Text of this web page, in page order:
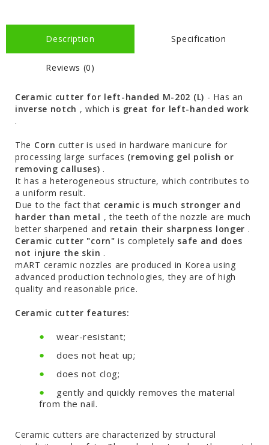
Description Specification
Reviews (0)
Ceramic cutter for left-handed M-202 (L) - Has an
inverse notch , which is great for left-handed work
.
The Corn cutter is used in hardware manicure for
processing large surfaces (removing gel polish or
removing calluses) .
It has a heterogeneous structure, which contributes to
a uniform result.
Due to the fact that ceramic is much stronger and
harder than metal , the teeth of the nozzle are much
better sharpened and retain their sharpness longer .
Ceramic cutter "corn" is completely safe and does
not injure the skin .
mART ceramic nozzles are produced in Korea using
advanced production technologies, they are of high
quality and reasonable price.
Ceramic cutter features:
wear-resistant;
does not heat up;
does not clog;
gently and quickly removes the material
from the nail.
Ceramic cutters are characterized by structural